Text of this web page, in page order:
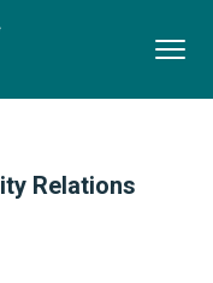
Relations